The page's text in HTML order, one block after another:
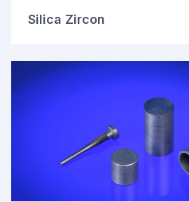
Silica Zircon